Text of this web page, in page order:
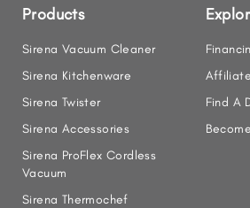
Products
Sirena Vacuum Cleaner
Sirena Kitchenware
Sirena Twister
Sirena Accessories
Sirena ProFlex Cordless
Vacuum
Sirena Thermochef
Find A